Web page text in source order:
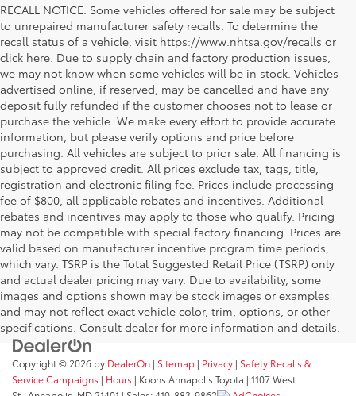
RECALL NOTICE: Some vehicles offered for sale may be subject
to unrepaired manufacturer safety recalls. To determine the
recall status of a vehicle, visit https://www.nhtsa.gov/recalls or
click here. Due to supply chain and factory production issues,
we may not know when some vehicles will be in stock. Vehicles
advertised online, if reserved, may be cancelled and have any
deposit fully refunded if the customer chooses not to lease or
purchase the vehicle. We make every effort to provide accurate
information, but please verify options and price before
purchasing. All vehicles are subject to prior sale. All financing is
subject to approved credit. All prices exclude tax, tags, title,
registration and electronic filing fee. Prices include processing
fee of $800, all applicable rebates and incentives. Additional
rebates and incentives may apply to those who qualify. Pricing
may not be compatible with special factory financing. Prices are
valid based on manufacturer incentive program time periods,
which vary. TSRP is the Total Suggested Retail Price (TSRP) only
and actual dealer pricing may vary. Due to availability, some
images and options shown may be stock images or examples
and may not reflect exact vehicle color, trim, options, or other
specifications. Consult dealer for more information and details.
Copyright © 2026 by DealerOn | Sitemap | Privacy | Safety Recalls &
Service Campaigns | Hours | Koons Annapolis Toyota | 1107 West